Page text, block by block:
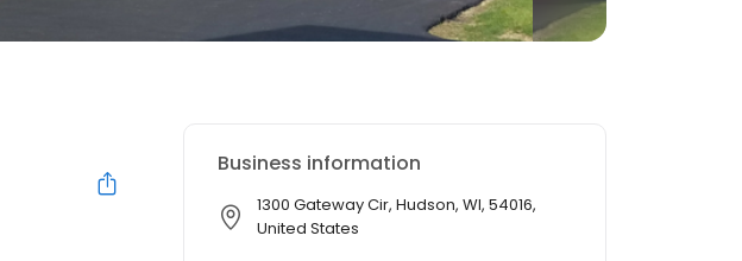
Business information
1300 Gateway Cir, Hudson, WI, 54016,
United States